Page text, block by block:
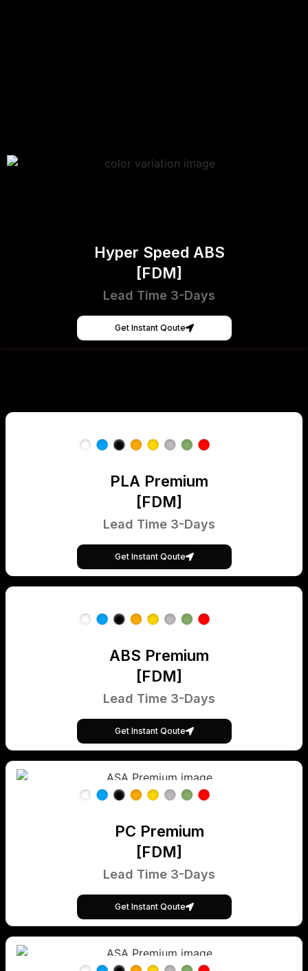
Hyper Speed ABS
[FDM]
Lead Time 3-Days
Get Instant Qoute
PLA Premium
[FDM]
Lead Time 3-Days
Get Instant Qoute
ABS Premium
[FDM]
Lead Time 3-Days
Get Instant Qoute
PC Premium
[FDM]
Lead Time 3-Days
Get Instant Qoute